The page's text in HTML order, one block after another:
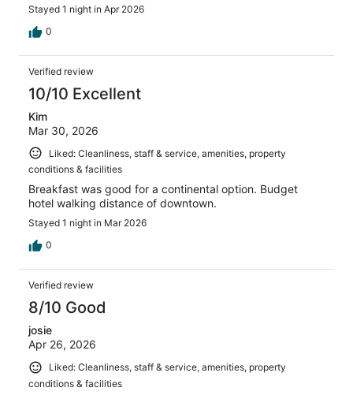
Stayed 1 night in Apr 2026
0
Verified review
10/10 Excellent
Kim
Mar 30, 2026
Liked: Cleanliness, staff & service, amenities, property
conditions & facilities
Breakfast was good for a continental option. Budget
hotel walking distance of downtown.
Stayed 1 night in Mar 2026
0
Verified review
8/10 Good
josie
Apr 26, 2026
Liked: Cleanliness, staff & service, amenities, property
conditions & facilities